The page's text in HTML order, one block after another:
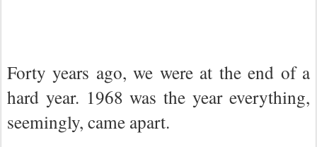
Forty years ago, we were at the end of a
hard year. 1968 was the year everything,
seemingly, came apart.